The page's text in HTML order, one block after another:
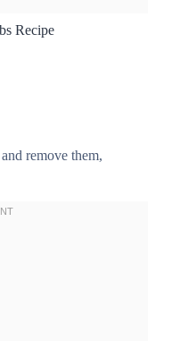
Recipe
remove them,